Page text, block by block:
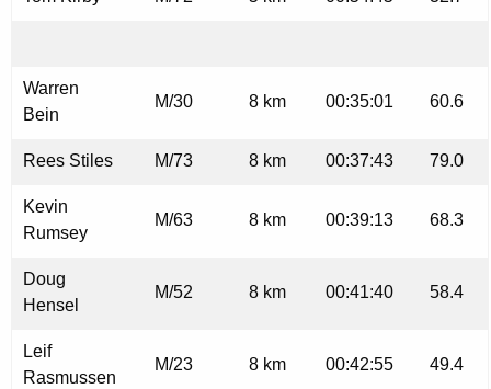
Warren
Bein
M/30 8 km 00:35:01 60.6
Rees Stiles M/73 8 km 00:37:43 79.0
Kevin
Rumsey
M/63 8 km 00:39:13 68.3
Doug
Hensel
M/52 8 km 00:41:40 58.4
Leif
Rasmussen
M/23 8 km 00:42:55 49.4